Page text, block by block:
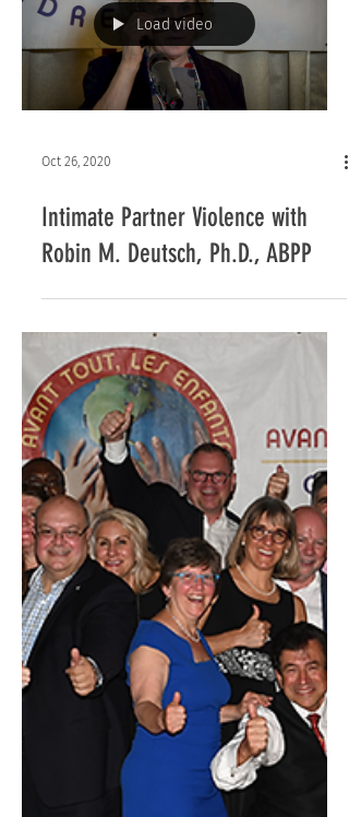
Load video
Oct 26, 2020
Intimate Partner Violence with
Robin M. Deutsch, Ph.D., ABPP